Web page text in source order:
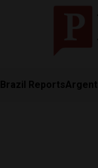
Brazil Reports